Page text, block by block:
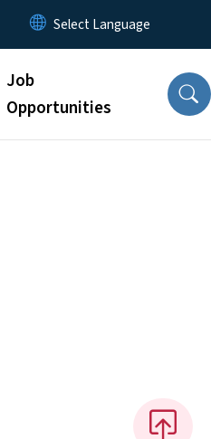
Job
Opportunities